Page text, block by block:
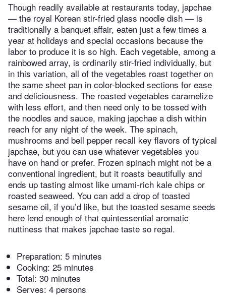
Though readily available at restaurants today, japchae
— the royal Korean stir-fried glass noodle dish — is
traditionally a banquet affair, eaten just a few times a
year at holidays and special occasions because the
labor to produce it is so high. Each vegetable, among a
rainbowed array, is ordinarily stir-fried individually, but
in this variation, all of the vegetables roast together on
the same sheet pan in color-blocked sections for ease
and deliciousness. The roasted vegetables caramelize
with less effort, and then need only to be tossed with
the noodles and sauce, making japchae a dish within
reach for any night of the week. The spinach,
mushrooms and bell pepper recall key flavors of typical
japchae, but you can use whatever vegetables you
have on hand or prefer. Frozen spinach might not be a
conventional ingredient, but it roasts beautifully and
ends up tasting almost like umami-rich kale chips or
roasted seaweed. You can add a drop of toasted
sesame oil, if you’d like, but the toasted sesame seeds
here lend enough of that quintessential aromatic
nuttiness that makes japchae taste so regal.
Preparation: 5 minutes
Cooking: 25 minutes
Total: 30 minutes
Serves: 4 persons